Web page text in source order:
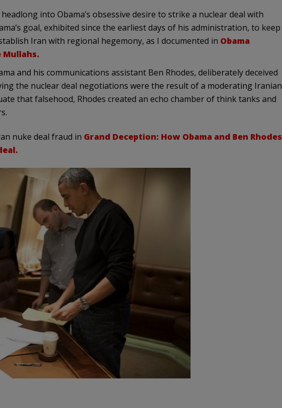
into Obama’s obsessive desire to strike a nuclear deal with
goal, exhibited since the earliest days of his administration, to keep
Iran with regional hegemony, as I documented in Obama
and his communications assistant Ben Rhodes, deliberately deceived
the nuclear deal negotiations were the result of a moderating Iranian
that falsehood, Rhodes created an echo chamber of think tanks and
nuke deal fraud in Grand Deception: How Obama and Ben Rhodes